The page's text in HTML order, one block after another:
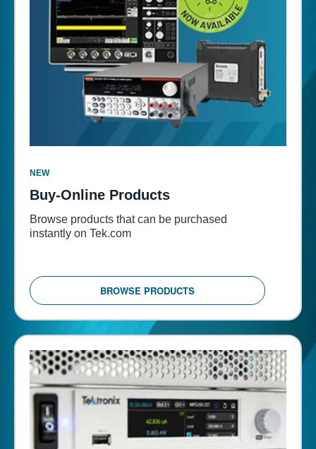
NEW
Buy-Online Products
Browse products that can be purchased
instantly on Tek.com
BROWSE PRODUCTS